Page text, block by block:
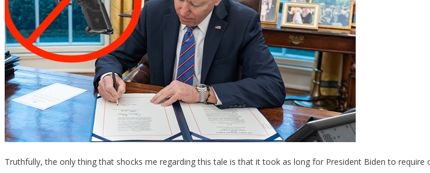
Truthfully, the only thing that shocks me regarding this tale is that it took as long for President Biden to require